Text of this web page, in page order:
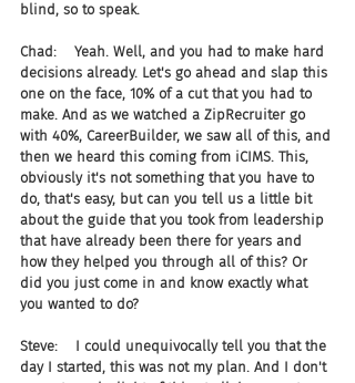
blind, so to speak.
Chad:    Yeah. Well, and you had to make hard
decisions already. Let's go ahead and slap this
one on the face, 10% of a cut that you had to
make. And as we watched a ZipRecruiter go
with 40%, CareerBuilder, we saw all of this, and
then we heard this coming from iCIMS. This,
obviously it's not something that you have to
do, that's easy, but can you tell us a little bit
about the guide that you took from leadership
that have already been there for years and
how they helped you through all of this? Or
did you just come in and know exactly what
you wanted to do?
Steve:    I could unequivocally tell you that the
day I started, this was not my plan. And I don't